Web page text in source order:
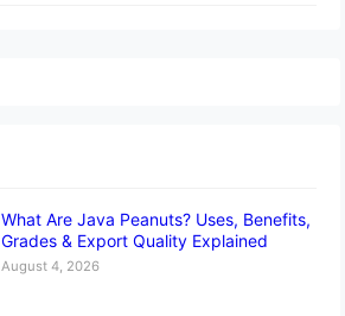
What Are Java Peanuts? Uses, Benefits,
Grades & Export Quality Explained
August 4, 2026